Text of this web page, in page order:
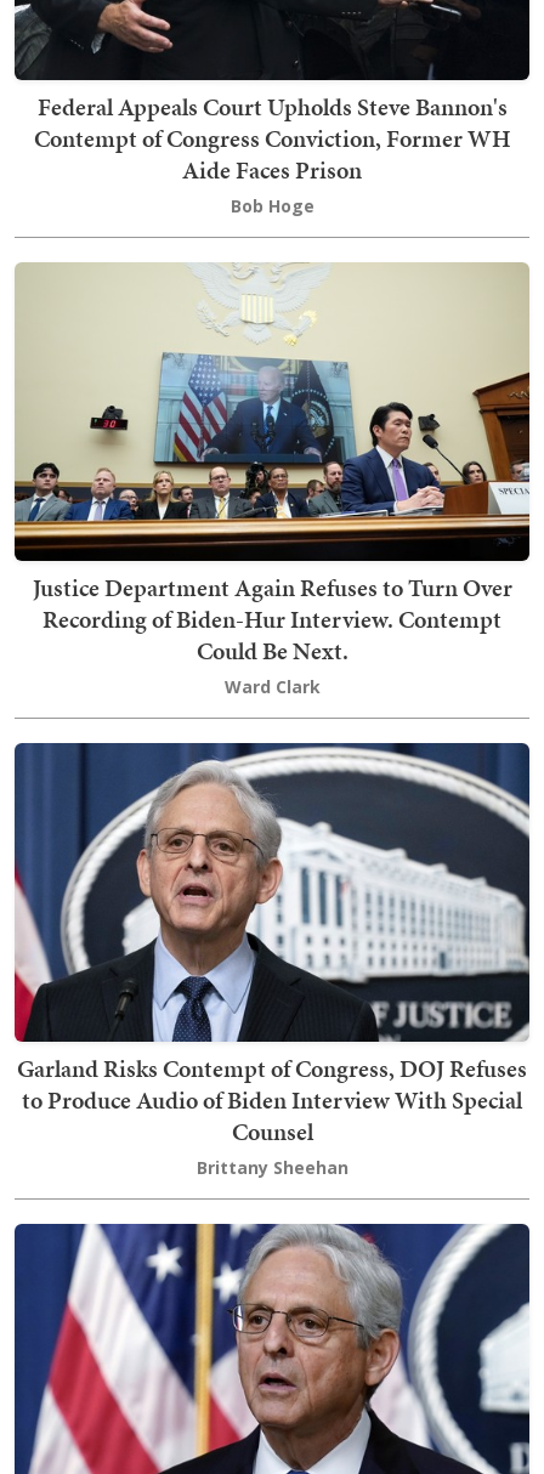
Federal Appeals Court Upholds Steve Bannon's
Contempt of Congress Conviction, Former WH
Aide Faces Prison
Bob Hoge
Justice Department Again Refuses to Turn Over
Recording of Biden-Hur Interview. Contempt
Could Be Next.
Ward Clark
Garland Risks Contempt of Congress, DOJ Refuses
to Produce Audio of Biden Interview With Special
Counsel
Brittany Sheehan